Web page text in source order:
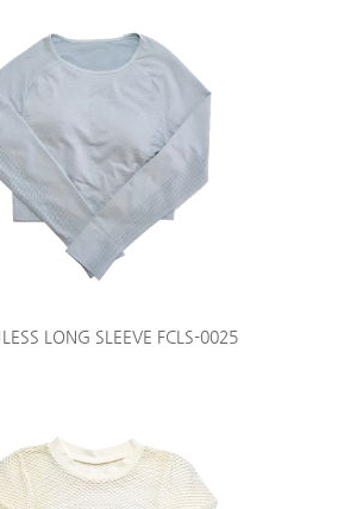
LONG SLEEVE FCLS-0025